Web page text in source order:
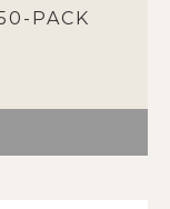
PACK